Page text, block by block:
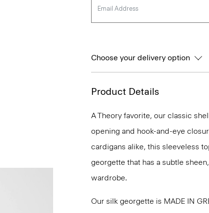
Choose your delivery option
Product Details
A Theory favorite, our classic
opening and hook-and-eye
cardigans alike, this sleeveless
georgette that has a subtle
wardrobe.
Our silk georgette is MADE IN